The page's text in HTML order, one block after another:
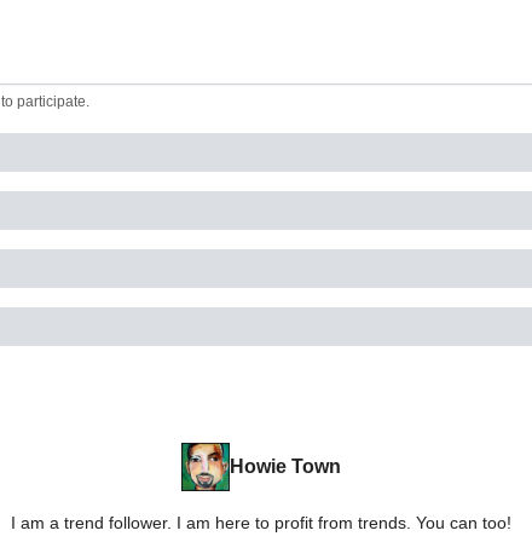
to participate.
Howie Town
I am a trend follower. I am here to profit from trends. You can too!